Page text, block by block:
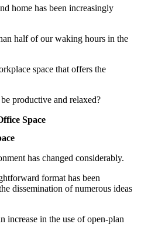
home has been increasingly
half of our waking hours in the
space that offers the
productive and relaxed?
Space
has changed considerably.
format has been
dissemination of numerous ideas
increase in the use of open-plan